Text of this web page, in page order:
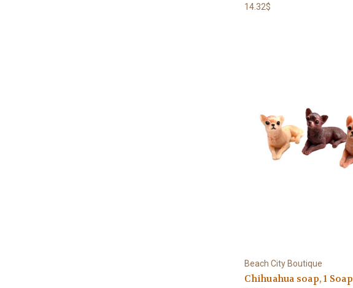
14.32$
Beach City Boutique
Chihuahua soap, 1 Soap